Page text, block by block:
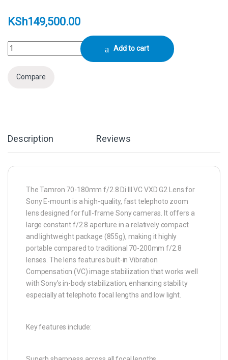
KSh149,500.00
Tamron 70-180mm f/2.8 Di III VC VXD G2 Lens (Sony E) quantity
Add to cart
Compare
Description Reviews
The Tamron 70-180mm f/2.8 Di III VC VXD G2 Lens for
Sony E-mount is a high-quality, fast telephoto zoom
lens designed for full-frame Sony cameras. It offers a
large constant f/2.8 aperture in a relatively compact
and lightweight package (855g), making it highly
portable compared to traditional 70-200mm f/2.8
lenses. The lens features built-in Vibration
Compensation (VC) image stabilization that works well
with Sony’s in-body stabilization, enhancing stability
especially at telephoto focal lengths and low light.
Key features include: